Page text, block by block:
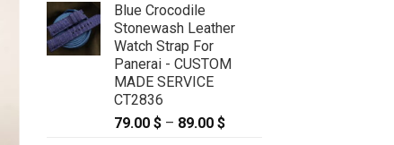
Blue Crocodile
Stonewash Leather
Watch Strap For
Panerai - CUSTOM
MADE SERVICE
CT2836
79.00 $ – 89.00 $